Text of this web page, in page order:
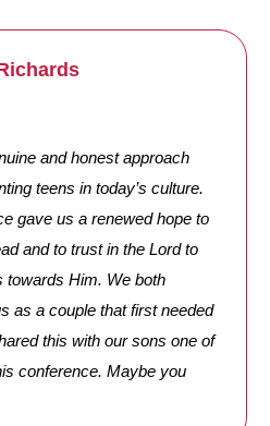
and honest approach
teens in today’s culture.
gave us a renewed hope to
and to trust in the Lord to
towards Him. We both
as a couple that first needed
this with our sons one of
conference. Maybe you